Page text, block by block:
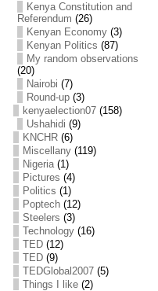
Kenya Constitution and
Referendum (26)
Kenyan Economy(3)
Kenyan Politics (87)
My random observations
(20)
Nairobi (7)
Round-up(3)
kenyaelection07(158)
Ushahidi (9)
KNCHR(6)
Miscellany(119)
Nigeria(1)
Pictures (4)
Politics (1)
Poptech(12)
Steelers (3)
Technology(16)
TED(12)
TED(9)
TEDGlobal2007(5)
Things I like(2)